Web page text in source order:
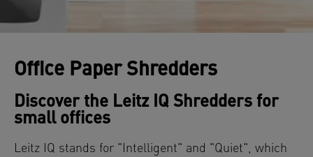
Office Paper Shredders
Discover the Leitz IQ Shredders for
small offices
Leitz IQ stands for "Intelligent" and "Quiet", which